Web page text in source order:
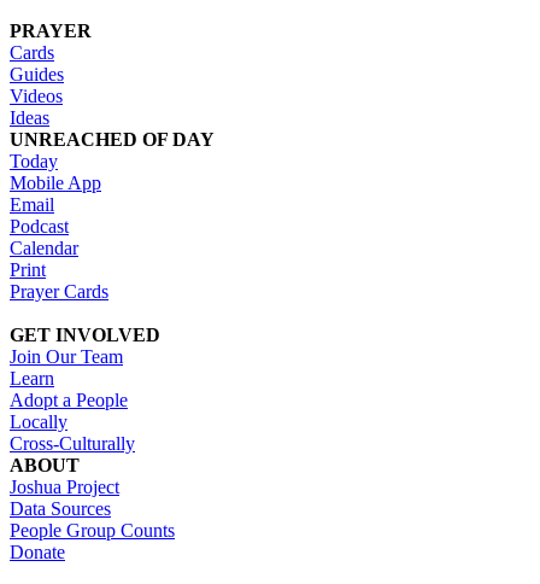
PRAYER
Cards
Guides
Videos
Ideas
UNREACHED OF DAY
Today
Mobile App
Email
Podcast
Calendar
Print
Prayer Cards
GET INVOLVED
Join Our Team
Learn
Adopt a People
Locally
Cross-Culturally
ABOUT
Joshua Project
Data Sources
People Group Counts
Donate